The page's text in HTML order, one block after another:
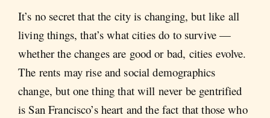
It’s no secret that the city is changing, but like all
living things, that’s what cities do to survive —
whether the changes are good or bad, cities evolve.
The rents may rise and social demographics
change, but one thing that will never be gentrified
is San Francisco’s heart and the fact that those who